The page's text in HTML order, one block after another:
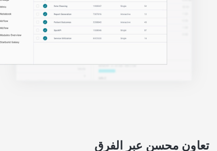
تعاون محسن عبر الفرق